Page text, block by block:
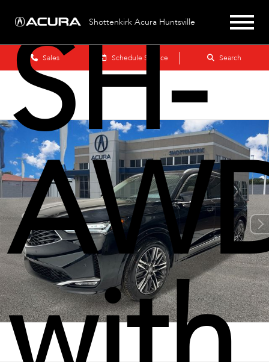
Shottenkirk Acura Huntsville
Sales Schedule Service Search
SH-